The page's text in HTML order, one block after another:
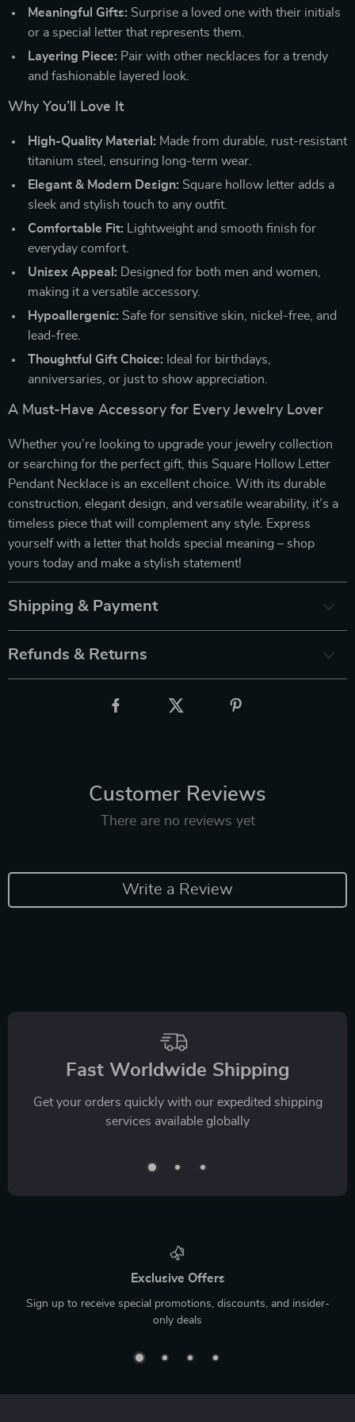
Meaningful Gifts: Surprise a loved one with their initials
or a special letter that represents them.
Layering Piece: Pair with other necklaces for a trendy
and fashionable layered look.
Why You’ll Love It
High-Quality Material: Made from durable, rust-resistant
titanium steel, ensuring long-term wear.
Elegant & Modern Design: Square hollow letter adds a
sleek and stylish touch to any outfit.
Comfortable Fit:
Lightweight and smooth finish for
everyday comfort.
Unisex Appeal: Designed for both men and women,
making it a versatile accessory.
Hypoallergenic: Safe for sensitive skin, nickel-free, and
lead-free.
Thoughtful Gift Choice: Ideal for birthdays,
anniversaries, or just to show appreciation.
A Must-Have Accessory for Every Jewelry Lover
Whether you’re looking to upgrade your jewelry collection
or searching for the perfect gift, this Square Hollow Letter
Pendant Necklace is an excellent choice. With its durable
construction, elegant design, and versatile wearability, it’s a
timeless piece that will complement any style. Express
yourself with a letter that holds special meaning – shop
yours today and make a stylish statement!
Shipping & Payment
Refunds & Returns
Customer Reviews
There are no reviews yet
Write a Review
Fast Worldwide Shipping
Get your orders quickly with our expedited shipping
services available globally
Exclusive Offers
Sign up to receive special promotions, discounts, and insider-
only deals